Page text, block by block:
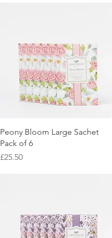
Quick View
Peony Bloom Large Sachet
Pack of 6
Price
£25.50